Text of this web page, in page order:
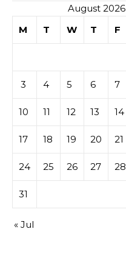
August 2026
M
T W T F
3 4 5 6 7
10 11 12 13 14
17 18 19 20 21
24 25 26 27 28
31
« Jul